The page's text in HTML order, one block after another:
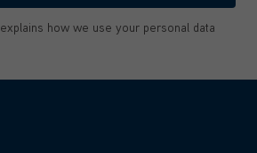
explains how we use your personal data